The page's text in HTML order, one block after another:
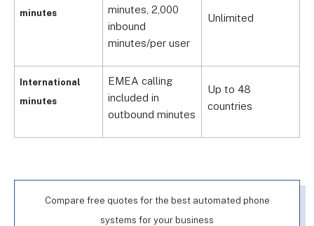
minutes
International
minutes
minutes, 2,000
inbound
minutes/per user
Unlimited
EMEA calling
included in
outbound minutes
Up to 48
countries
Compare free quotes for the best automated phone
systems for your business